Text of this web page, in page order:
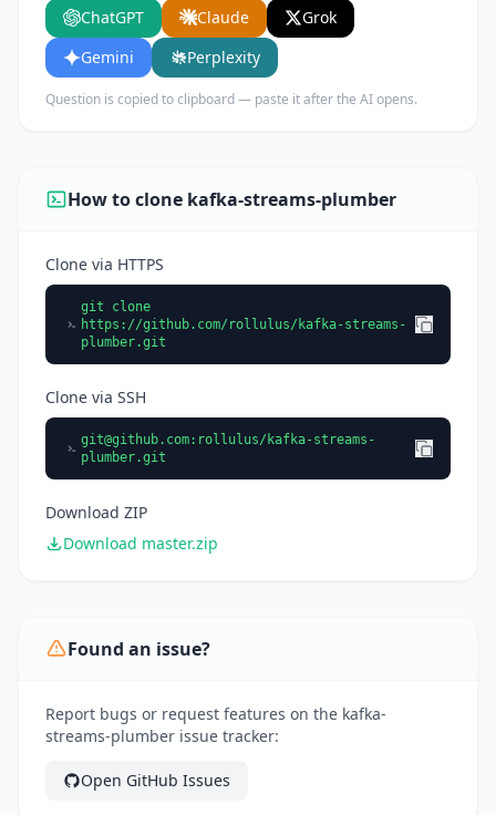
key features, and who would benefit from using
ChatGPT Claude
Grok
Gemini
Perplexity
Question is copied to clipboard — paste it after the AI opens.
How to clone kafka-streams-plumber
Clone via HTTPS
git clone
https://github.com/rollulus/kafka-streams-
plumber.git
Clone via SSH
git@github.com:rollulus/kafka-streams-
plumber.git
Download ZIP
Download master.zip
Found an issue?
Report bugs or request features on the kafka-
streams-plumber issue tracker:
Open GitHub Issues